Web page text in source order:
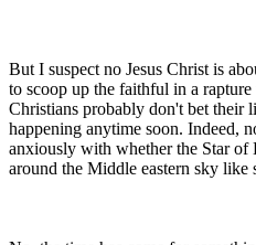
But I suspect no Jesus Christ is
to scoop up the faithful in a
Christians probably don't bet their
happening anytime soon. Indeed,
anxiously with whether the Star of
around the Middle eastern sky